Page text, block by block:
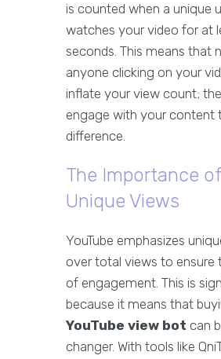
is counted when a unique
watches your video for at
seconds. This means that
anyone clicking on your
inflate your view count;
engage with your content
difference.
The Importance of
Unique Views
YouTube emphasizes
over total views to ensure
of engagement. This is
because it means that
YouTube view bot can
changer. With tools like